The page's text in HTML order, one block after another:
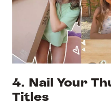
4. Nail Your
Titles